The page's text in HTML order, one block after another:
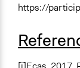
https://